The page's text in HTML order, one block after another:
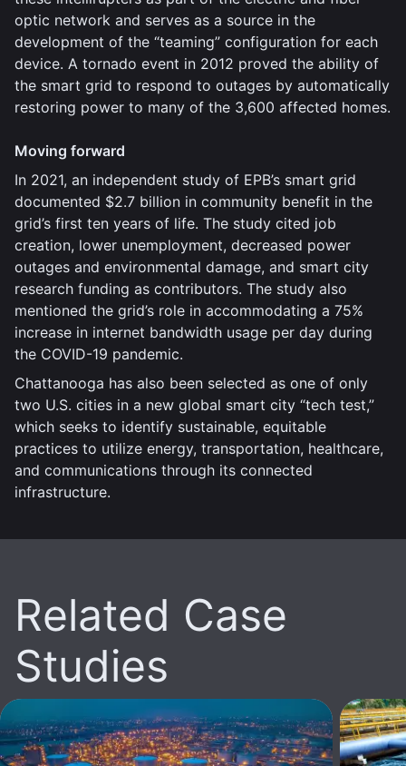
optic network and serves as a source in the
development of the “teaming” configuration for each
device. A tornado event in 2012 proved the ability of
the smart grid to respond to outages by automatically
restoring power to many of the 3,600 affected homes.
Moving forward
In 2021, an independent study of EPB’s smart grid
documented $2.7 billion in community benefit in the
grid’s first ten years of life. The study cited job
creation, lower unemployment, decreased power
outages and environmental damage, and smart city
research funding as contributors. The study also
mentioned the grid’s role in accommodating a 75%
increase in internet bandwidth usage per day during
the COVID-19 pandemic.
Chattanooga has also been selected as one of only
two U.S. cities in a new global smart city “tech test,”
which seeks to identify sustainable, equitable
practices to utilize energy, transportation, healthcare,
and communications through its connected
infrastructure.
Related Case
Studies